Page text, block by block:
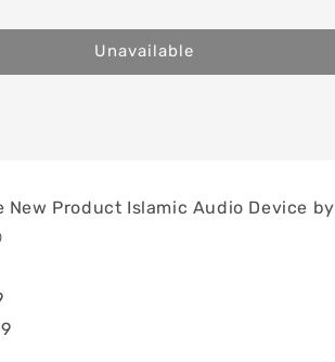
Unavailable
Product Islamic Audio Device by